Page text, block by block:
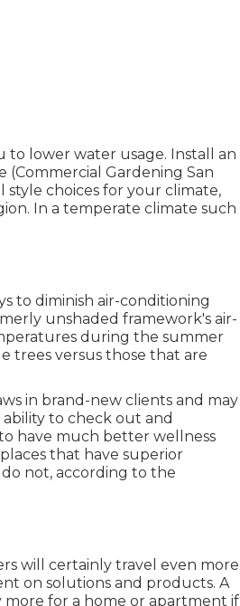
to lower water usage. Install an
(Commercial Gardening San
style choices for your climate,
In a temperate climate such
to diminish air-conditioning
unshaded framework's air-
during the summer
trees versus those that are
in brand-new clients and may
to check out and
have much better wellness
that have superior
not, according to the
will certainly travel even more
on solutions and products. A
for a home or apartment if